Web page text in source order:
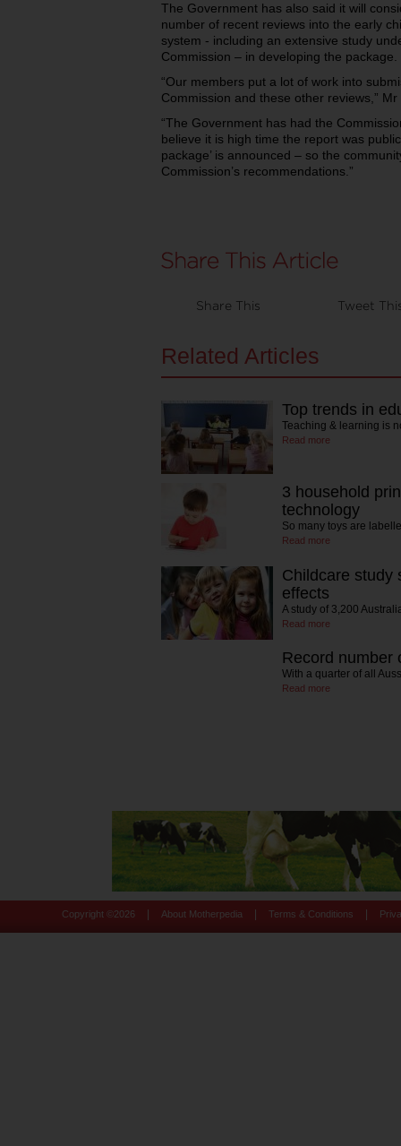
The Government has also said it will
number of recent reviews into the early
system - including an extensive study
Commission – in developing the package.
“Our members put a lot of work into
Commission and these other reviews,”
“The Government has had the
believe it is high time the report was
package’ is announced – so the
Commission’s recommendations.”
Share This Tweet
Related Articles
Top trends in
Teaching & learning is
Read more
3 household
technology
So many toys are
Read more
Childcare study
effects
A study of 3,200
Read more
Record number
With a quarter of all
Read more
Copyright © 2026 About Motherpedia Terms & Conditions